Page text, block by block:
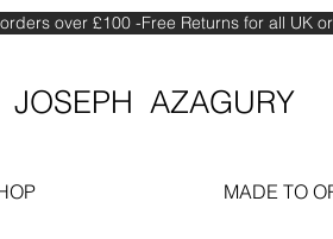
over £100 -Free Returns for all UK
JOSEPH AZAGURY
MADE TO